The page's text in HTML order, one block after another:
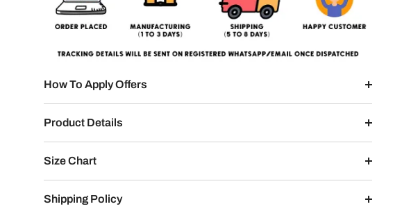
How To Apply Offers
Product Details
Size Chart
Shipping Policy